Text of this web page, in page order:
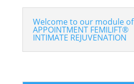
Welcome to our module of
APPOINTMENT FEMILIFT®
INTIMATE REJUVENATION